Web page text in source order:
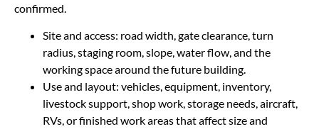
confirmed.
Site and access: road width, gate clearance, turn
radius, staging room, slope, water flow, and the
working space around the future building.
Use and layout: vehicles, equipment, inventory,
livestock support, shop work, storage needs, aircraft,
RVs, or finished work areas that affect size and